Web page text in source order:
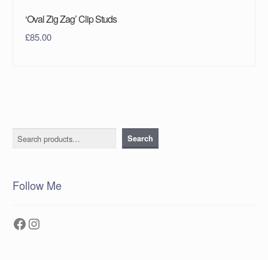
‘Oval Zig Zag’ Clip Studs
£85.00
Search Search
Follow Me
Facebook
Instagram